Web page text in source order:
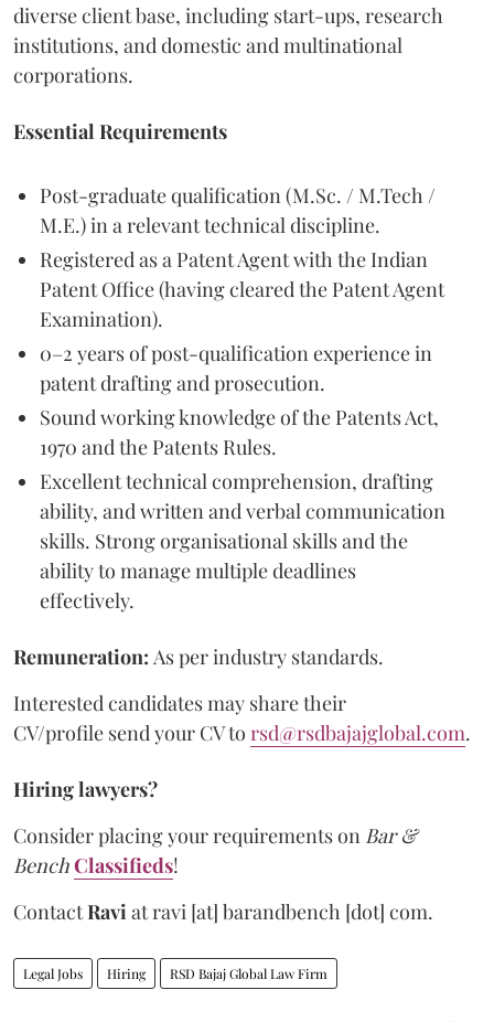
diverse client base, including start-ups, research
institutions, and domestic and multinational
corporations.
Essential Requirements
Post-graduate qualification (M.Sc. / M.Tech /
M.E.) in a relevant technical discipline.
Registered as a Patent Agent with the Indian
Patent Office (having cleared the Patent Agent
Examination).
0–2 years of post-qualification experience in
patent drafting and prosecution.
Sound working knowledge of the Patents Act,
1970 and the Patents Rules.
Excellent technical comprehension, drafting
ability, and written and verbal communication
skills. Strong organisational skills and the
ability to manage multiple deadlines
effectively.
Remuneration: As per industry standards.
Interested candidates may share their
CV/profile send your CV to rsd@rsdbajajglobal.com.
Hiring lawyers?
Consider placing your requirements on Bar &
BenchClassifieds!
ContactRavi atravi [at] barandbench [dot] com.
Legal Jobs Hiring RSD Bajaj Global Law Firm